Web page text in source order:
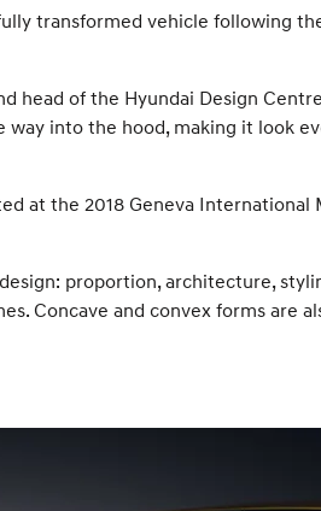
transformed vehicle following
head of the Hyundai Design
into the hood, making it look
at the 2018 Geneva International
proportion, architecture,
Concave and convex forms are